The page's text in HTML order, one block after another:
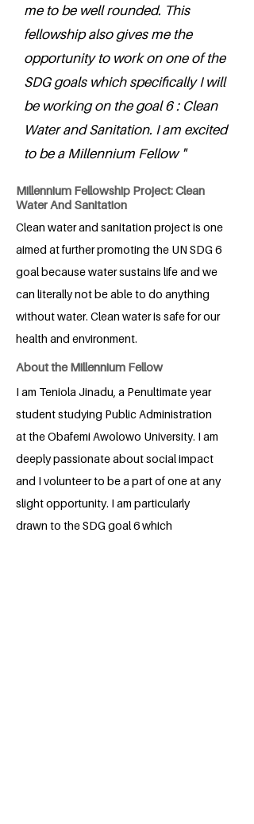
me to be well rounded. This
fellowship also gives me the
opportunity to work on one of the
SDG goals which specifically I will
be working on the goal 6 : Clean
Water and Sanitation. I am excited
to be a Millennium Fellow "
Millennium Fellowship Project: Clean
Water And Sanitation
Clean water and sanitation project is one
aimed at further promoting the UN SDG 6
goal because water sustains life and we
can literally not be able to do anything
without water. Clean water is safe for our
health and environment.
About the Millennium Fellow
I am Teniola Jinadu, a Penultimate year
student studying Public Administration
at the Obafemi Awolowo University. I am
deeply passionate about social impact
and I volunteer to be a part of one at any
slight opportunity. I am particularly
drawn to the SDG goal 6 which